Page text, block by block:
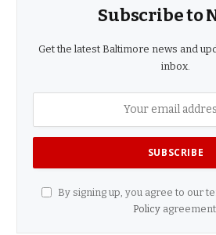
Subscribe to
Get the latest Baltimore news and
inbox.
By signing up, you agree to our
Policy agreement.